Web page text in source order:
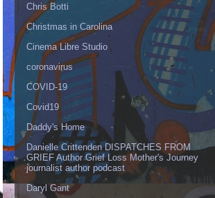
Chris Botti
Christmas in Carolina
Cinema Libre Studio
coronavirus
COVID-19
Covid19
Daddy's Home
Danielle Crittenden DISPATCHES FROM
GRIEF Author Grief Loss Mother's Journey
journalist author podcast
Daryl Gant